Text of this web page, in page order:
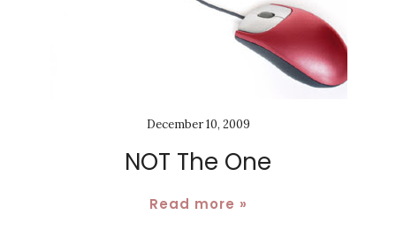
December 10, 2009
NOT The One
Read more »